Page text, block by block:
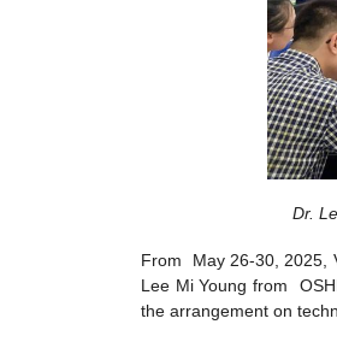
Dr.
From May 26-30, 2025,
Lee Mi Young from
the arrangement on